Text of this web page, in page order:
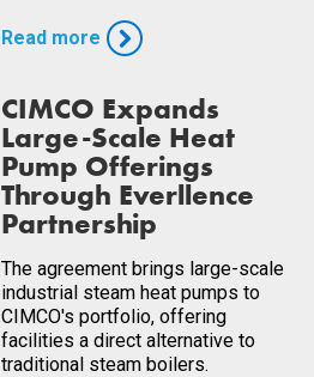
Read more
CIMCO Expands
Large-Scale Heat
Pump Offerings
Through Everllence
Partnership
The agreement brings large-scale
industrial steam heat pumps to
CIMCO's portfolio, offering
facilities a direct alternative to
traditional steam boilers.